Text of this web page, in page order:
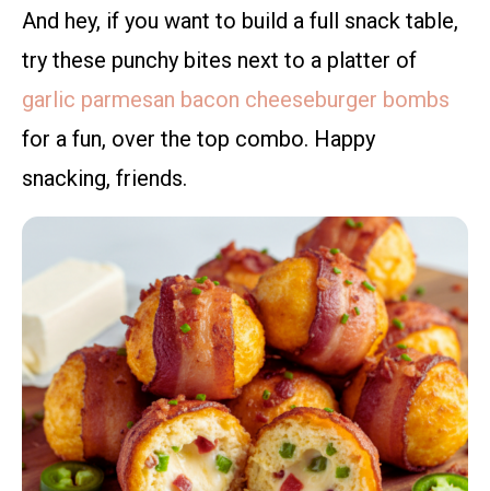
And hey, if you want to build a full snack table,
try these punchy bites next to a platter of
garlic parmesan bacon cheeseburger bombs
for a fun, over the top combo. Happy
snacking, friends.